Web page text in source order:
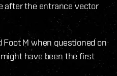
after the entrance vector
M when questioned on
have been the first